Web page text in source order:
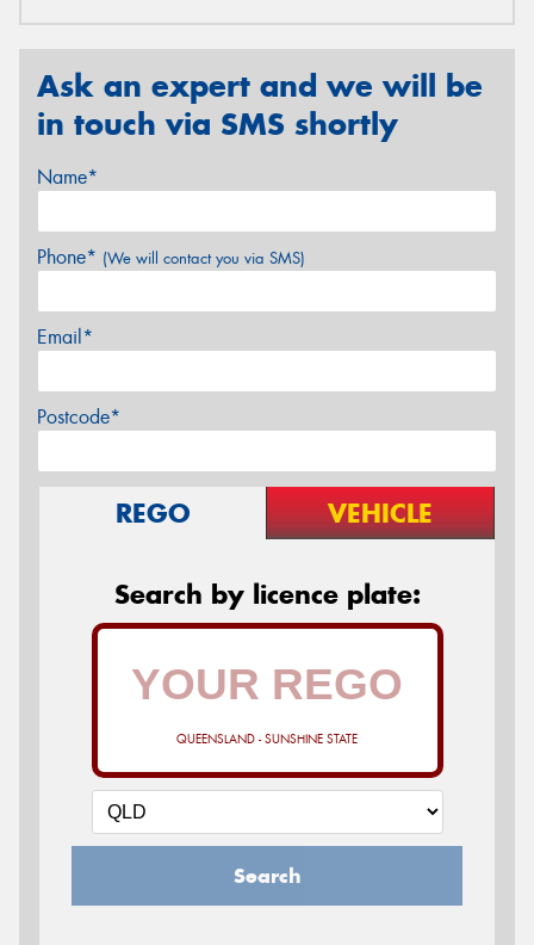
Ask an expert and we will be
in touch via SMS shortly
Name*
Phone* (We will contact you via SMS)
Email*
Postcode*
REGO VEHICLE
Search by licence plate:
QUEENSLAND - SUNSHINE STATE
Search